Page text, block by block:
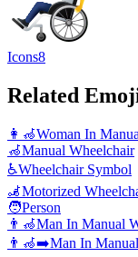
Icons8
Related
👩‍🦽Woman In
🦽Manual Wheelchair
♿Wheelchair Symbol
🦼Motorized
🧑Person
👨‍🦽Man In Manual
👨‍🦽‍➡️Man In